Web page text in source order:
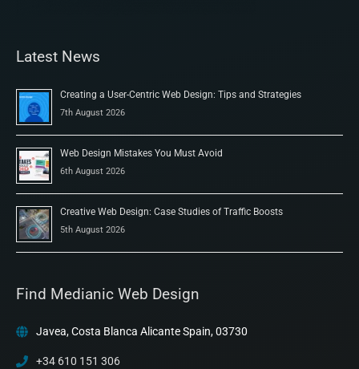
Latest News
Creating a User-Centric Web Design: Tips and Strategies
7th August 2026
Web Design Mistakes You Must Avoid
6th August 2026
Creative Web Design: Case Studies of Traffic Boosts
5th August 2026
Find Medianic Web Design
Javea, Costa Blanca Alicante Spain, 03730
+34 610 151 306